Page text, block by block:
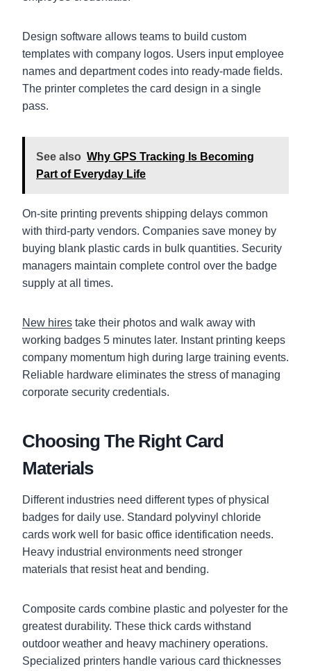
Design software allows teams to build custom
templates with company logos. Users input employee
names and department codes into ready-made fields.
The printer completes the card design in a single
pass.
See also Why GPS Tracking Is Becoming
Part of Everyday Life
On-site printing prevents shipping delays common
with third-party vendors. Companies save money by
buying blank plastic cards in bulk quantities. Security
managers maintain complete control over the badge
supply at all times.
New hires take their photos and walk away with
working badges 5 minutes later. Instant printing keeps
company momentum high during large training events.
Reliable hardware eliminates the stress of managing
corporate security credentials.
Choosing The Right Card
Materials
Different industries need different types of physical
badges for daily use. Standard polyvinyl chloride
cards work well for basic office identification needs.
Heavy industrial environments need stronger
materials that resist heat and bending.
Composite cards combine plastic and polyester for the
greatest durability. These thick cards withstand
outdoor weather and heavy machinery operations.
Specialized printers handle various card thicknesses